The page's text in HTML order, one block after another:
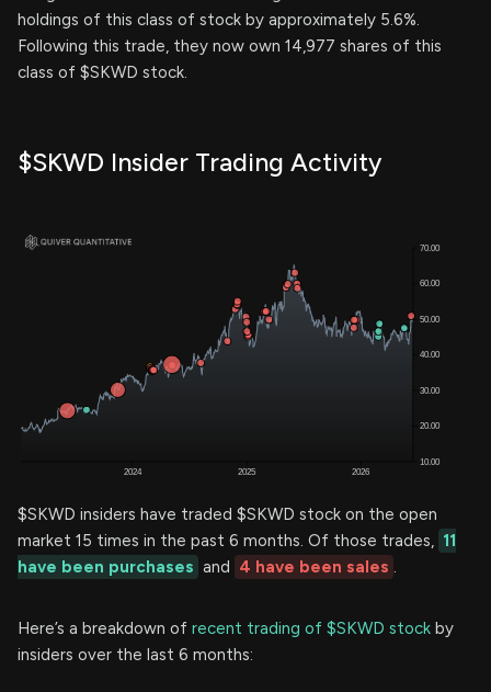
holdings of this class of stock by approximately 5.6%.
Following this trade, they now own 14,977 shares of this
class of $SKWD stock.
$SKWD Insider Trading Activity
$SKWD insiders have traded $SKWD stock on the open
market 15 times in the past 6 months. Of those trades, 11
have been purchases and 4 have been sales .
Here’s a breakdown of recent trading of $SKWD stock by
insiders over the last 6 months: